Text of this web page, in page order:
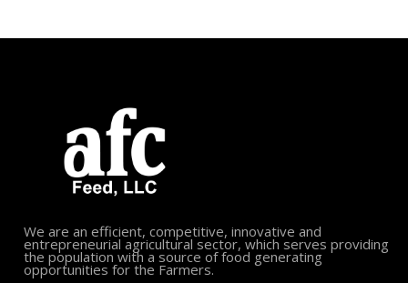
We are an efficient, competitive, innovative and
entrepreneurial agricultural sector, which serves providing
the population with a source of food generating
opportunities for the Farmers.